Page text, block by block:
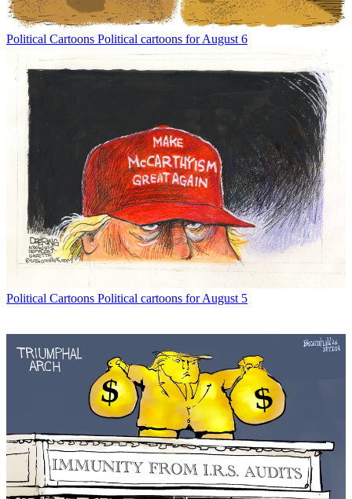
Political Cartoons Political cartoons for August 6
Political Cartoons Political cartoons for August 5